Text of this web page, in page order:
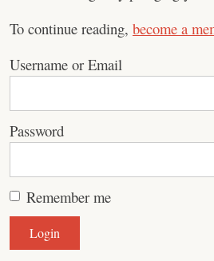
To continue reading, become a
Username or Email
Password
Remember me